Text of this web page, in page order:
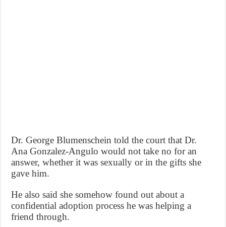
Dr. George Blumenschein told the court that Dr.
Ana Gonzalez-Angulo would not take no for an
answer, whether it was sexually or in the gifts she
gave him.
He also said she somehow found out about a
confidential adoption process he was helping a
friend through.